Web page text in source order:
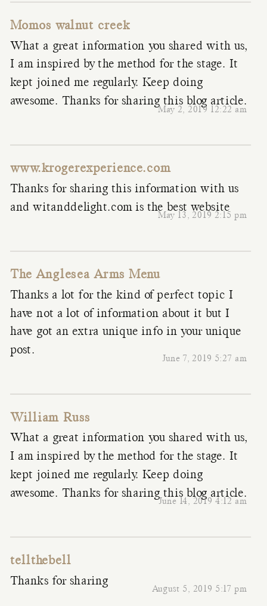
Momos walnut creek
May 2, 2019 12:22 am
What a great information you shared with us,
I am inspired by the method for the stage. It
kept joined me regularly. Keep doing
awesome. Thanks for sharing this blog article.
www.krogerexperience.com
May 13, 2019 2:15 pm
Thanks for sharing this information with us
and witanddelight.com is the best website
The Anglesea Arms Menu
June 7, 2019 5:27 am
Thanks a lot for the kind of perfect topic I
have not a lot of information about it but I
have got an extra unique info in your unique
post.
William Russ
June 14, 2019 4:12 am
What a great information you shared with us,
I am inspired by the method for the stage. It
kept joined me regularly. Keep doing
awesome. Thanks for sharing this blog article.
tellthebell
August 5, 2019 5:17 pm
Thanks for sharing